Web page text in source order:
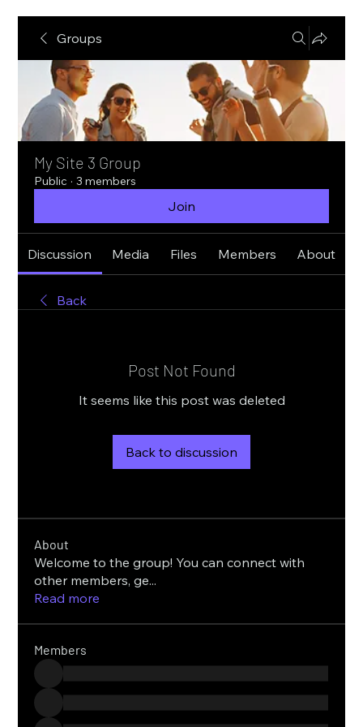
Groups
My Site 3 Group
Public · 3 members
Join
Discussion Media Files Members About
Back
Post Not Found
It seems like this post was deleted
Back to discussion
About
Welcome to the group! You can connect with
other members, ge...
Read more
Members